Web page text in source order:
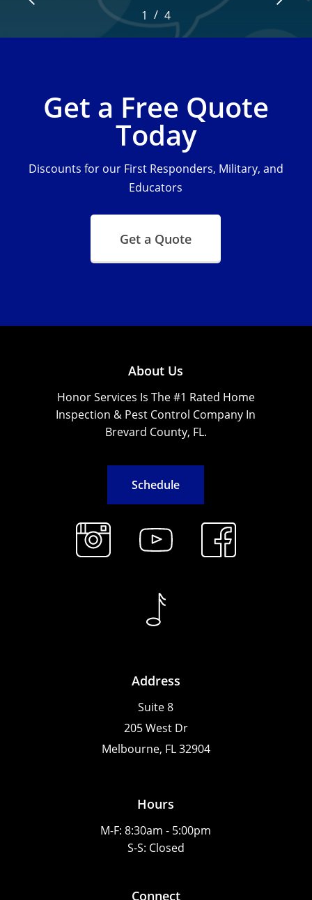
1 2 3
/ 4
Get a Free Quote
Today
Discounts for our First Responders, Military, and
Educators
Get a Quote
About Us
Honor Services Is The #1 Rated Home
Inspection & Pest Control Company In
Brevard County, FL.
Schedule
Address
Suite 8
205 West Dr
Melbourne, FL 32904
Hours
M-F: 8:30am - 5:00pm
S-S: Closed
Connect